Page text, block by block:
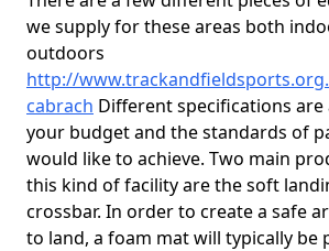
we supply for these areas both
outdoors
http://
cabrach Different specifications
your budget and the standards of
would like to achieve. Two main
this kind of facility are the soft
crossbar. In order to create a safe
to land, a foam mat will typically be